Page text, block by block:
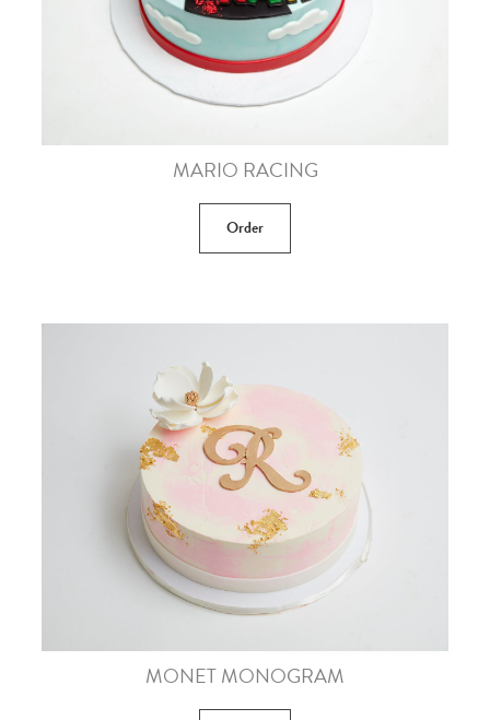
MARIO RACING
Order
MONET MONOGRAM